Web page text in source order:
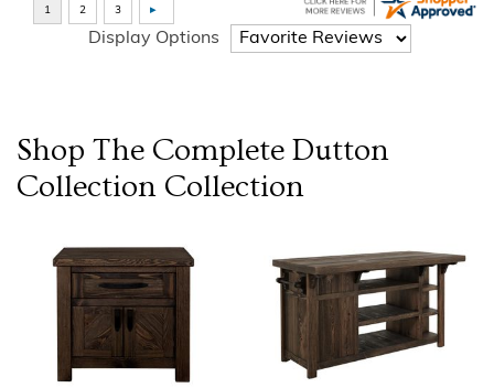
Display Options
Shop The Complete Dutton
Collection Collection